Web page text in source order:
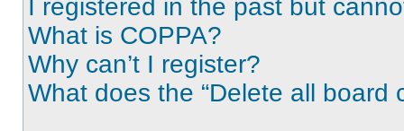
I registered in the past but
What is COPPA?
Why can’t I register?
What does the “Delete all board